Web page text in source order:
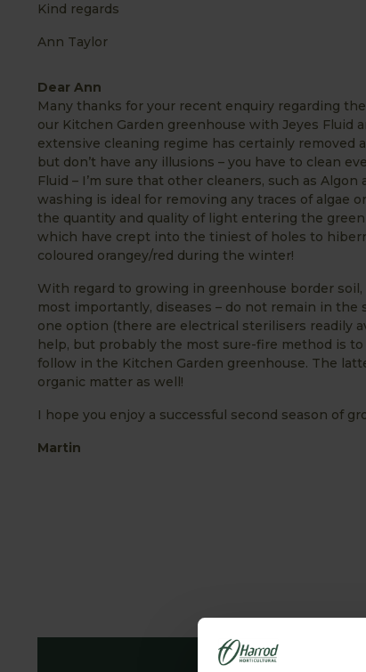
Kind regards
Ann Taylor
Dear Ann
Many thanks for your recent enquiry regarding
our Kitchen Garden greenhouse with Jeyes
extensive cleaning regime has certainly
but don’t have any illusions – you have to clean
Fluid – I’m sure that other cleaners, such as
washing is ideal for removing any traces of algae
the quantity and quality of light entering the
which have crept into the tiniest of holes to
coloured orangey/red during the winter!
With regard to growing in greenhouse border
most importantly, diseases – do not remain in
one option (there are electrical sterilisers readily
help, but probably the most sure-fire method is
follow in the Kitchen Garden greenhouse. The
organic matter as well!
I hope you enjoy a successful second season of
Martin